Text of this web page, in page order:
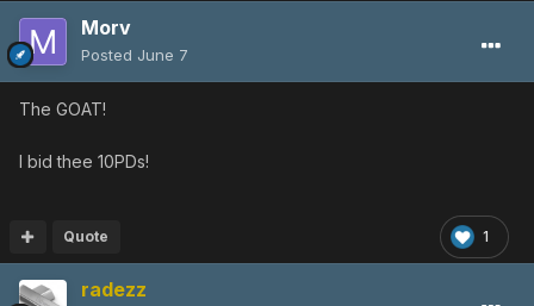
Morv
Posted June 7
The GOAT!
I bid thee 10PDs!
1
Quote
radezz